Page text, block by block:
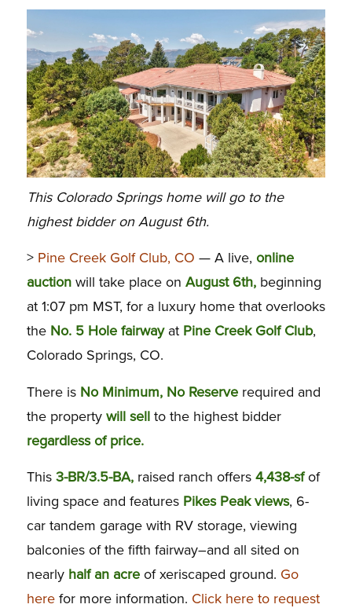
This Colorado Springs home will go to the
highest bidder on August 6th.
> Pine Creek Golf Club, CO — A live, online
auctionwill take place on August 6th,beginning
at 1:07 pm MST, for a luxury home that overlooks
the No. 5 Hole fairwayat Pine Creek Golf Club,
Colorado Springs, CO.
There is No Minimum, No Reserverequired and
the property will sellto the highest bidder
regardless of price.
This 3-BR/3.5-BA,raised ranch offers 4,438-sfof
living space and features Pikes Peak views, 6-
car tandem garage with RV storage, viewing
balconies of the fifth fairway–and all sited on
nearly half an acreof xeriscaped ground. Go
herefor more information. Click here to request